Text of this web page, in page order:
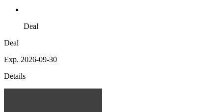
Deal
Deal
Exp. 2026-09-30
Details